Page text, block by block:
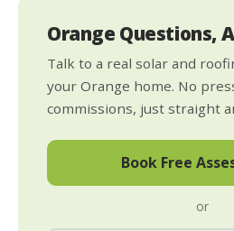
Orange Questions,
Talk to a real solar and
your Orange home. No
commissions, just straight
Book Free
or